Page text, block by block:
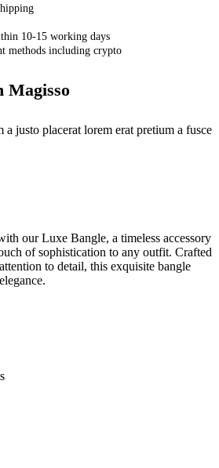
10-15 working days
methods including crypto
Magisso
a justo placerat lorem erat pretium a fusce
our Luxe Bangle, a timeless accessory
of sophistication to any outfit. Crafted
to detail, this exquisite bangle